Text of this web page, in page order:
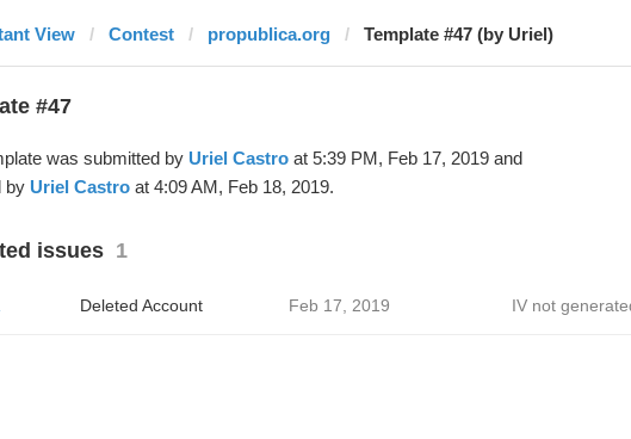
View Contest propublica.org Template #47 (by Uriel)
#47
was submitted by Uriel Castroat 5:39 PM, Feb 17, 2019 and
by Uriel Castroat 4:09 AM, Feb 18, 2019.
issues 1
Deleted Account Feb 17, 2019 IV not